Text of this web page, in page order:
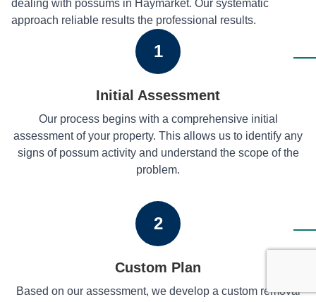
dealing with possums in Haymarket. Our systematic
approach reliable results the professional results.
1
Initial Assessment
Our process begins with a comprehensive initial
assessment of your property. This allows us to identify any
signs of possum activity and understand the scope of the
problem.
2
Custom Plan
Based on our assessment, we develop a custom removal